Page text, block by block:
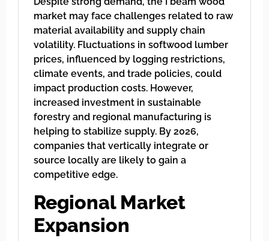
market may face challenges related to raw
material availability and supply chain
volatility. Fluctuations in softwood lumber
prices, influenced by logging restrictions,
climate events, and trade policies, could
impact production costs. However,
increased investment in sustainable
forestry and regional manufacturing is
helping to stabilize supply. By 2026,
companies that vertically integrate or
source locally are likely to gain a
competitive edge.
Regional Market
Expansion